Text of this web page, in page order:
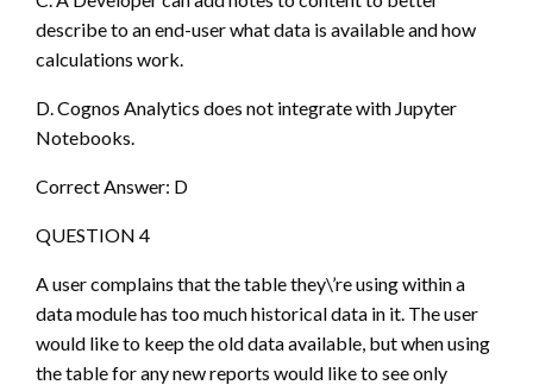
describe to an end-user what data is available and how
calculations work.
D. Cognos Analytics does not integrate with Jupyter
Notebooks.
Correct Answer: D
QUESTION 4
A user complains that the table they\’re using within a
data module has too much historical data in it. The user
would like to keep the old data available, but when using
the table for any new reports would like to see only